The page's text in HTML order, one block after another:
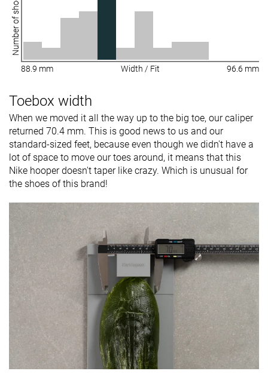
Number of shoes
88.9 mm Width / Fit 96.6 mm
Toebox width
When we moved it all the way up to the big toe, our caliper
returned 70.4 mm. This is good news to us and our
standard-sized feet, because even though we didn't have a
lot of space to move our toes around, it means that this
Nike hooper doesn't taper like crazy. Which is unusual for
the shoes of this brand!